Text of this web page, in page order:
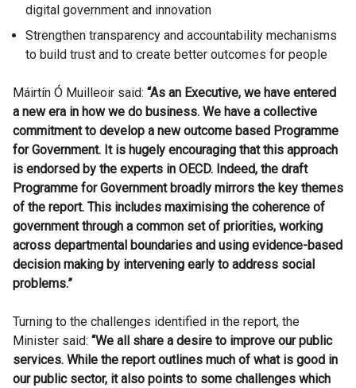
digital government and innovation
Strengthen transparency and accountability mechanisms
to build trust and to create better outcomes for people
Máirtín Ó Muilleoir said: “As an Executive, we have entered
a new era in how we do business. We have a collective
commitment to develop a new outcome based Programme
for Government. It is hugely encouraging that this approach
is endorsed by the experts in OECD. Indeed, the draft
Programme for Government broadly mirrors the key themes
of the report. This includes maximising the coherence of
government through a common set of priorities, working
across departmental boundaries and using evidence-based
decision making by intervening early to address social
problems.”
Turning to the challenges identified in the report, the
Minister said: “We all share a desire to improve our public
services. While the report outlines much of what is good in
our public sector, it also points to some challenges which